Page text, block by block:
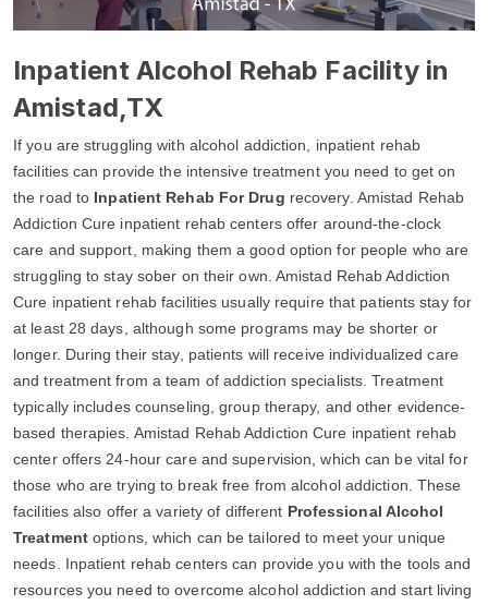
Inpatient Alcohol Rehab Facility in
Amistad,TX
If you are struggling with alcohol addiction, inpatient rehab
facilities can provide the intensive treatment you need to get on
the road to Inpatient Rehab For Drug recovery. Amistad Rehab
Addiction Cure inpatient rehab centers offer around-the-clock
care and support, making them a good option for people who are
struggling to stay sober on their own. Amistad Rehab Addiction
Cure inpatient rehab facilities usually require that patients stay for
at least 28 days, although some programs may be shorter or
longer. During their stay, patients will receive individualized care
and treatment from a team of addiction specialists. Treatment
typically includes counseling, group therapy, and other evidence-
based therapies. Amistad Rehab Addiction Cure inpatient rehab
center offers 24-hour care and supervision, which can be vital for
those who are trying to break free from alcohol addiction. These
facilities also offer a variety of different Professional Alcohol
Treatmentoptions, which can be tailored to meet your unique
needs. Inpatient rehab centers can provide you with the tools and
resources you need to overcome alcohol addiction and start living